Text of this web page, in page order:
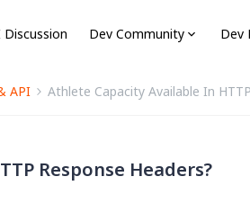
Dev Community Dev
API Athlete Capacity Available In
Response Headers?